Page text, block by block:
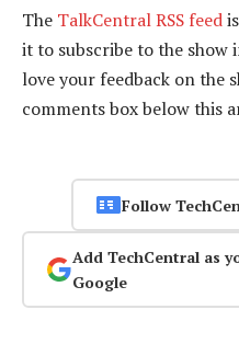
The TalkCentral RSS feed
it to subscribe to the show
love your feedback on the
comments box below this
Follow
Add TechCentral as
Google